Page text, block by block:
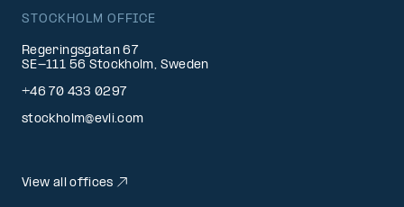
STOCKHOLM OFFICE
Regeringsgatan 67
SE-111 56 Stockholm, Sweden
+46 70 433 0297
stockholm@evli.com
View all offices